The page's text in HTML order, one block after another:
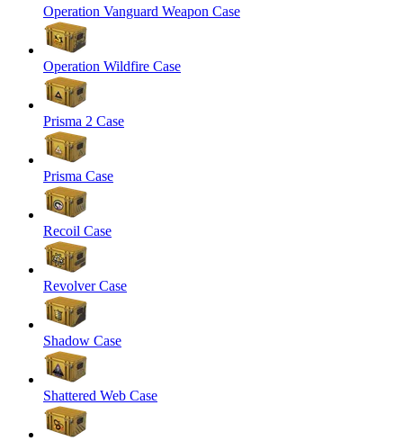
Operation Vanguard Weapon Case
Operation Wildfire Case
Prisma 2 Case
Prisma Case
Recoil Case
Revolver Case
Shadow Case
Shattered Web Case